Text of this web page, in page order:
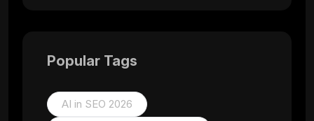
Popular Tags
AI in SEO 2026